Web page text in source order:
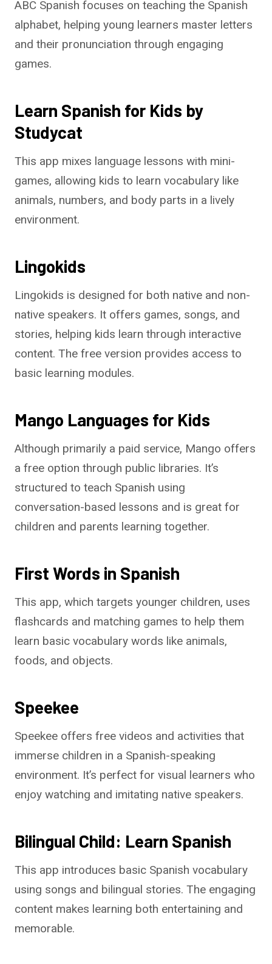
ABC Spanish focuses on teaching the Spanish
alphabet, helping young learners master letters
and their pronunciation through engaging
games.
Learn Spanish for Kids by
Studycat
This app mixes language lessons with mini-
games, allowing kids to learn vocabulary like
animals, numbers, and body parts in a lively
environment.
Lingokids
Lingokids is designed for both native and non-
native speakers. It offers games, songs, and
stories, helping kids learn through interactive
content. The free version provides access to
basic learning modules.
Mango Languages for Kids
Although primarily a paid service, Mango offers
a free option through public libraries. It’s
structured to teach Spanish using
conversation-based lessons and is great for
children and parents learning together.
First Words in Spanish
This app, which targets younger children, uses
flashcards and matching games to help them
learn basic vocabulary words like animals,
foods, and objects.
Speekee
Speekee offers free videos and activities that
immerse children in a Spanish-speaking
environment. It’s perfect for visual learners who
enjoy watching and imitating native speakers.
Bilingual Child: Learn Spanish
This app introduces basic Spanish vocabulary
using songs and bilingual stories. The engaging
content makes learning both entertaining and
memorable.